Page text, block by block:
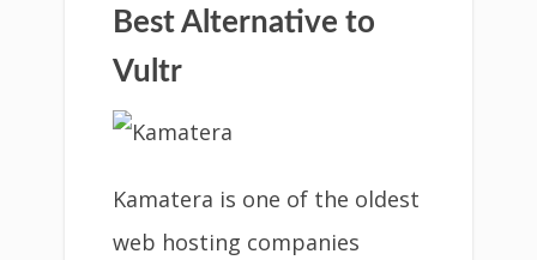
Best Alternative to
Vultr
Kamatera is one of the oldest
web hosting companies